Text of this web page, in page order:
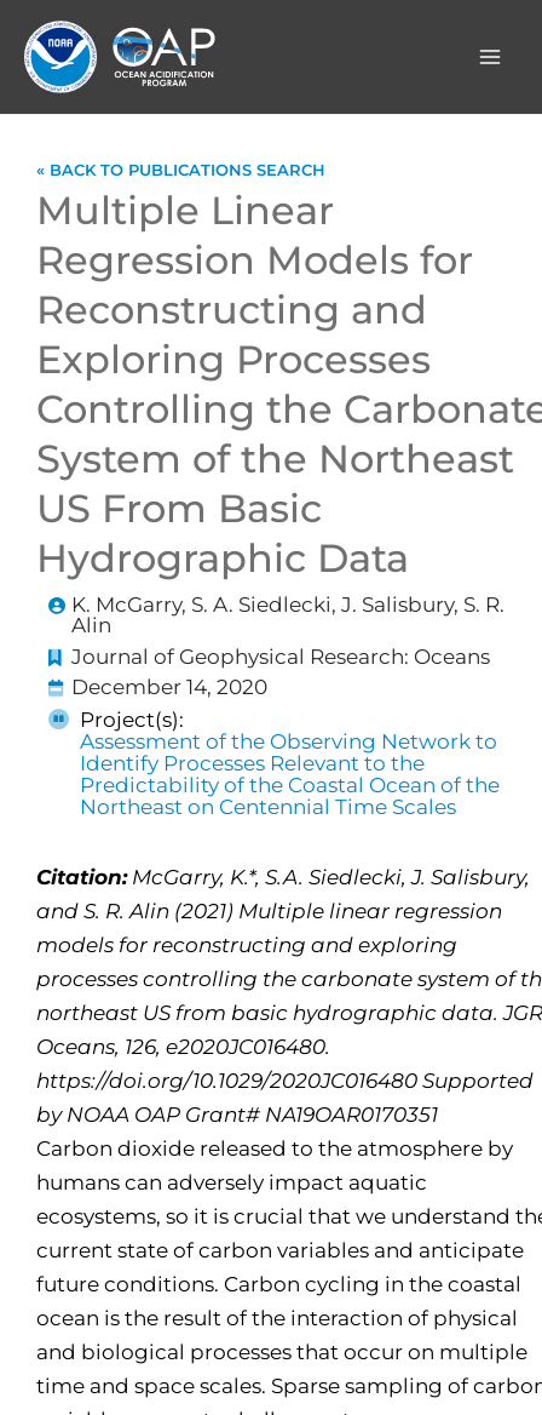
content
« BACK TO PUBLICATIONS SEARCH
Multiple Linear
Regression Models for
Reconstructing and
Exploring Processes
Controlling the
System of the Northeast
US From Basic
Hydrographic Data
K. McGarry, S. A. Siedlecki, J. Salisbury, S. R.
Alin
Journal of Geophysical Research: Oceans
December 14, 2020
Project(s):
Assessment of the Observing Network to
Identify Processes Relevant to the
Predictability of the Coastal Ocean of the
Northeast on Centennial Time Scales
Citation:McGarry, K.*, S.A. Siedlecki, J. Salisbury,
and S. R. Alin (2021) Multiple linear regression
models for reconstructing and exploring
processes controlling the carbonate system of
northeast US from basic hydrographic data.
Oceans, 126, e2020JC016480.
https://doi.org/10.1029/2020JC016480 Supported
by NOAA OAP Grant# NA19OAR0170351
Carbon dioxide released to the atmosphere by
humans can adversely impact aquatic
ecosystems, so it is crucial that we understand
current state of carbon variables and anticipate
future conditions. Carbon cycling in the coastal
ocean is the result of the interaction of physical
and biological processes that occur on multiple
time and space scales. Sparse sampling of